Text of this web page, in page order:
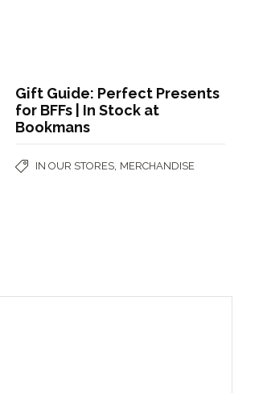
Gift Guide: Perfect Presents
for BFFs | In Stock at
Bookmans
IN OUR STORES MERCHANDISE